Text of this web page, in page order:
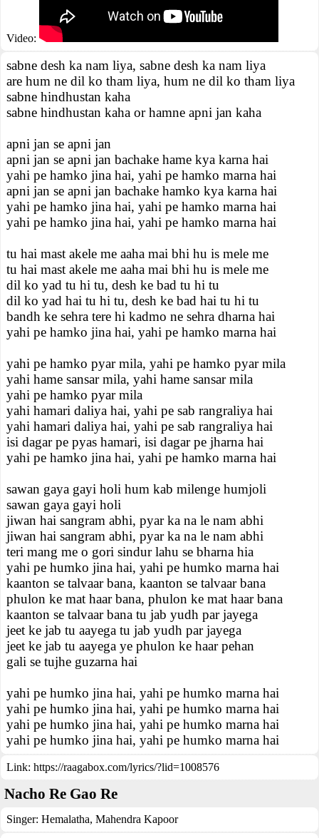
Video:
sabne desh ka nam liya, sabne desh ka nam liya
are hum ne dil ko tham liya, hum ne dil ko tham liya
sabne hindhustan kaha
sabne hindhustan kaha or hamne apni jan kaha
apni jan se apni jan
apni jan se apni jan bachake hame kya karna hai
yahi pe hamko jina hai, yahi pe hamko marna hai
apni jan se apni jan bachake hamko kya karna hai
yahi pe hamko jina hai, yahi pe hamko marna hai
yahi pe hamko jina hai, yahi pe hamko marna hai
tu hai mast akele me aaha mai bhi hu is mele me
tu hai mast akele me aaha mai bhi hu is mele me
dil ko yad tu hi tu, desh ke bad tu hi tu
dil ko yad hai tu hi tu, desh ke bad hai tu hi tu
bandh ke sehra tere hi kadmo ne sehra dharna hai
yahi pe hamko jina hai, yahi pe hamko marna hai
yahi pe hamko pyar mila, yahi pe hamko pyar mila
yahi hame sansar mila, yahi hame sansar mila
yahi pe hamko pyar mila
yahi hamari daliya hai, yahi pe sab rangraliya hai
yahi hamari daliya hai, yahi pe sab rangraliya hai
isi dagar pe pyas hamari, isi dagar pe jharna hai
yahi pe hamko jina hai, yahi pe hamko marna hai
sawan gaya gayi holi hum kab milenge humjoli
sawan gaya gayi holi
jiwan hai sangram abhi, pyar ka na le nam abhi
jiwan hai sangram abhi, pyar ka na le nam abhi
teri mang me o gori sindur lahu se bharna hia
yahi pe humko jina hai, yahi pe humko marna hai
kaanton se talvaar bana, kaanton se talvaar bana
phulon ke mat haar bana, phulon ke mat haar bana
kaanton se talvaar bana tu jab yudh par jayega
jeet ke jab tu aayega tu jab yudh par jayega
jeet ke jab tu aayega ye phulon ke haar pehan
gali se tujhe guzarna hai
yahi pe humko jina hai, yahi pe humko marna hai
yahi pe humko jina hai, yahi pe humko marna hai
yahi pe humko jina hai, yahi pe humko marna hai
yahi pe humko jina hai, yahi pe humko marna hai
Link: https://raagabox.com/lyrics/?lid=1008576
Nacho Re Gao Re
Singer: Hemalatha, Mahendra Kapoor